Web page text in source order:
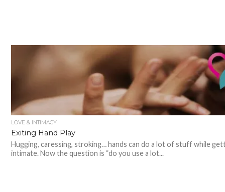
LOVE & INTIMACY
Exiting Hand Play
Hugging, caressing, stroking… hands can do a lot of stuff while
intimate. Now the question is “do you use a lot...